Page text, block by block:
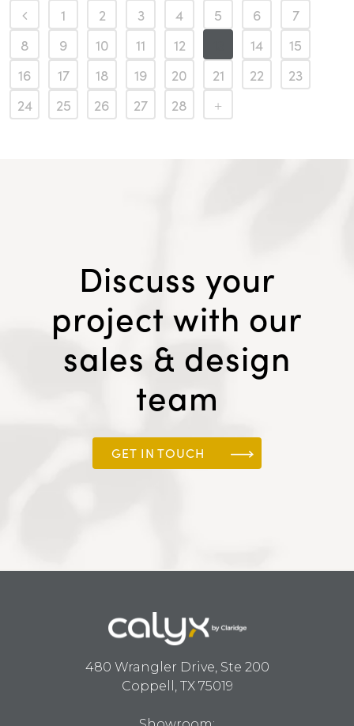
1 2 3 4 5 6
7
8
9 10 11 12 14
15
16
17 18 19 20 21 22
23
24
25 26 27 28
Discuss your
project with our
sales & design
team
GET IN TOUCH
480 Wrangler Drive, Ste 200
Coppell, TX 75019